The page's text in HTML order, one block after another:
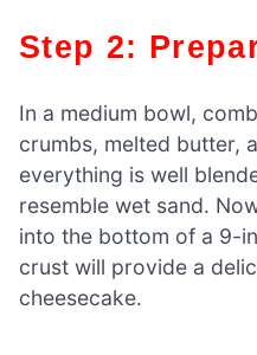
Step 2:
In a medium bowl,
crumbs, melted butter,
everything is well
resemble wet sand.
into the bottom of a 9-
crust will provide a
cheesecake.